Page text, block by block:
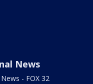
News
- FOX 32